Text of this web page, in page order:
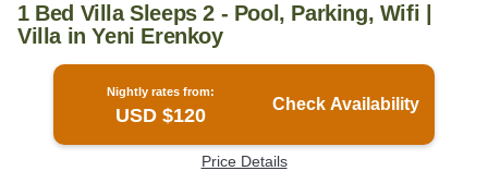
1 Bed Villa Sleeps 2 - Pool, Parking, Wifi |
Villa in Yeni Erenkoy
Nightly rates from:
USD $120
Check Availability
Price Details